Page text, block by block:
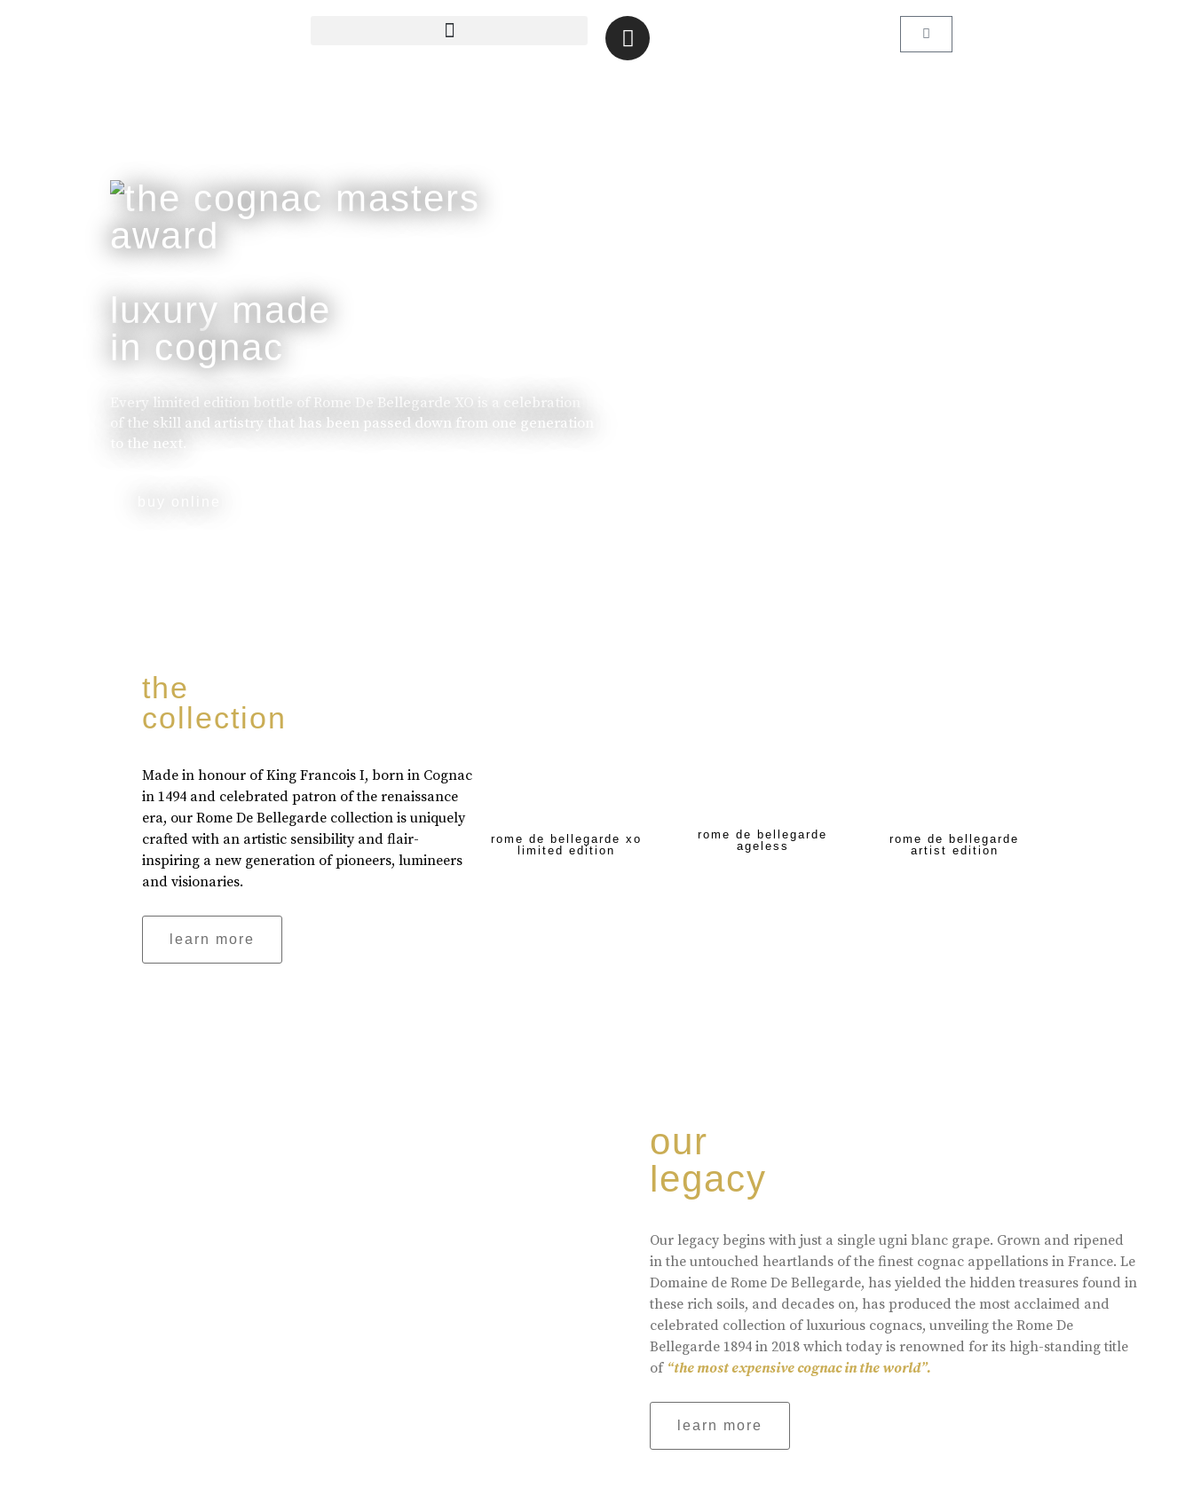
luxury made
in cognac
Every limited edition bottle of Rome De Bellegarde XO is a celebration
of the skill and artistry that has been passed down from one generation
to the next.
the
collection
Made in honour of King Francois I, born in Cognac
in 1494 and celebrated patron of the renaissance
era, our Rome De Bellegarde collection is uniquely
crafted with an artistic sensibility and flair-
inspiring a new generation of pioneers, lumineers
and visionaries.
learn more
rome de bellegarde xo
limited edition
rome de bellegarde
ageless
rome de bellegarde
artist edition
our
legacy
Our legacy begins with just a single ugni blanc grape. Grown and ripened
in the untouched heartlands of the finest cognac appellations in France. Le
Domaine de Rome De Bellegarde, has yielded the hidden treasures found in
these rich soils, and decades on, has produced the most acclaimed and
celebrated collection of luxurious cognacs, unveiling the Rome De
Bellegarde 1894 in 2018 which today is renowned for its high-standing title
of “the most expensive cognac in the world”.
learn more